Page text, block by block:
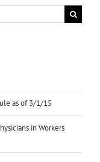
as of 3/1/15
in Workers